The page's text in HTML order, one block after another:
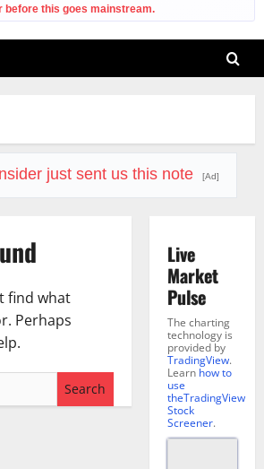
before this goes mainstream.
just sent us this note [Ad]
find what
Perhaps
Live
Market
Pulse
The charting
technology is
provided by
TradingView.
Learn how to
use
theTradingView
Stock
Screener.